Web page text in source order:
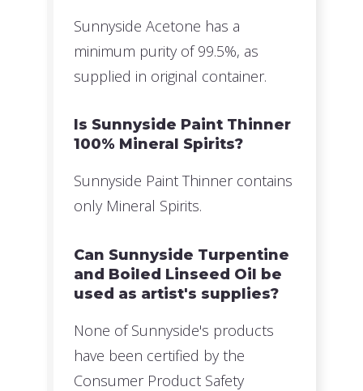
Sunnyside Acetone has a
minimum purity of 99.5%, as
supplied in original container.
Is Sunnyside Paint Thinner
100% Mineral Spirits?
Sunnyside Paint Thinner contains
only Mineral Spirits.
Can Sunnyside Turpentine
and Boiled Linseed Oil be
used as artist's supplies?
None of Sunnyside's products
have been certified by the
Consumer Product Safety